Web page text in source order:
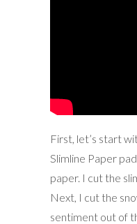
First, let’s start
Slimline Paper
paper. I cut the
Next, I cut the
sentiment out of